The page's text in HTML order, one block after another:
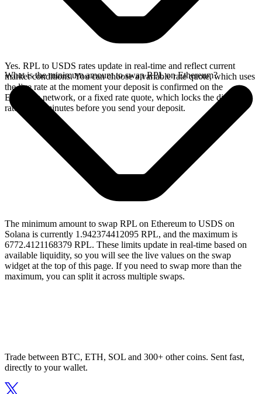
Yes. RPL to USDS rates update in real-time and reflect current
market conditions. You can choose a variable rate quote, which uses
the live rate at the moment your deposit is confirmed on the
Ethereum network, or a fixed rate quote, which locks the displayed
rate for 15 minutes before you send your deposit.
What is the minimum amount to swap RPL on Ethereum?
The minimum amount to swap RPL on Ethereum to USDS on
Solana is currently 1.942374412095 RPL, and the maximum is
6772.4121168379 RPL. These limits update in real-time based on
available liquidity, so you will see the live values on the swap
widget at the top of this page. If you need to swap more than the
maximum, you can split it across multiple swaps.
Trade between BTC, ETH, SOL and 300+ other coins. Sent fast,
directly to your wallet.